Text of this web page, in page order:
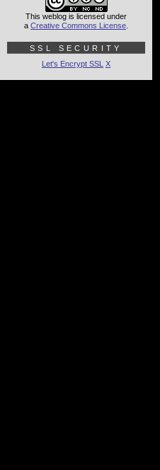
This weblog is licensed under
a Creative Commons License
SSL SECURITY
Let's Encrypt SSL X